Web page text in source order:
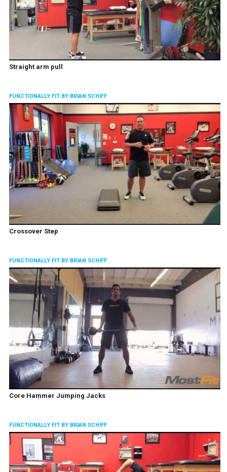
Straight arm pull
FUNCTIONALLY FIT BY BRIAN SCHIFF
Crossover Step
FUNCTIONALLY FIT BY BRIAN SCHIFF
Core Hammer Jumping Jacks
FUNCTIONALLY FIT BY BRIAN SCHIFF